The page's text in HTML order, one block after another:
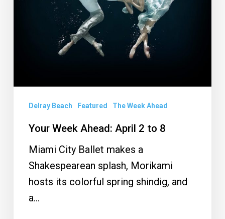
Delray Beach Featured The Week Ahead
Your Week Ahead: April 2 to 8
Miami City Ballet makes a
Shakespearean splash, Morikami
hosts its colorful spring shindig, and
a…